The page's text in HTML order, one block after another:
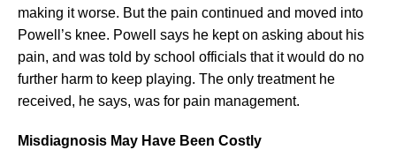
making it worse. But the pain continued and moved into
Powell’s knee. Powell says he kept on asking about his
pain, and was told by school officials that it would do no
further harm to keep playing. The only treatment he
received, he says, was for pain management.
Misdiagnosis May Have Been Costly